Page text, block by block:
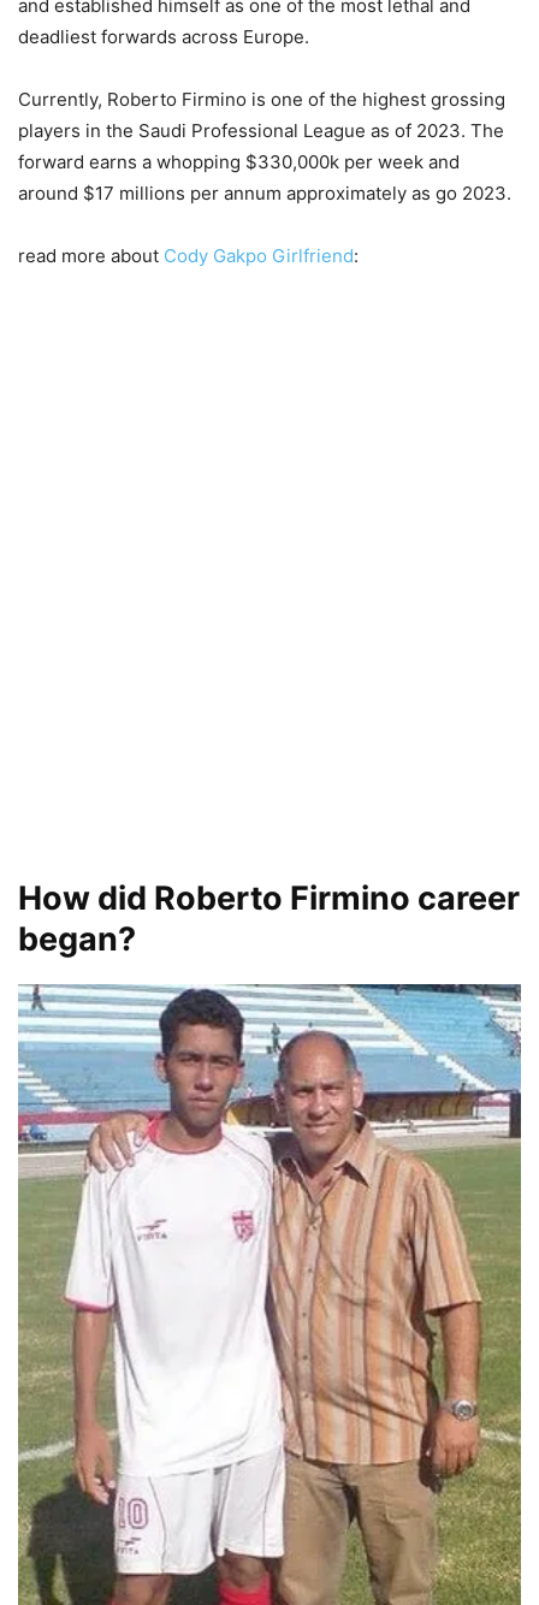
and established himself as one of the most lethal and
deadliest forwards across Europe.
Currently, Roberto Firmino is one of the highest grossing
players in the Saudi Professional League as of 2023. The
forward earns a whopping $330,000k per week and
around $17 millions per annum approximately as go 2023.
read more about Cody Gakpo Girlfriend:
How did Roberto Firmino career
began?